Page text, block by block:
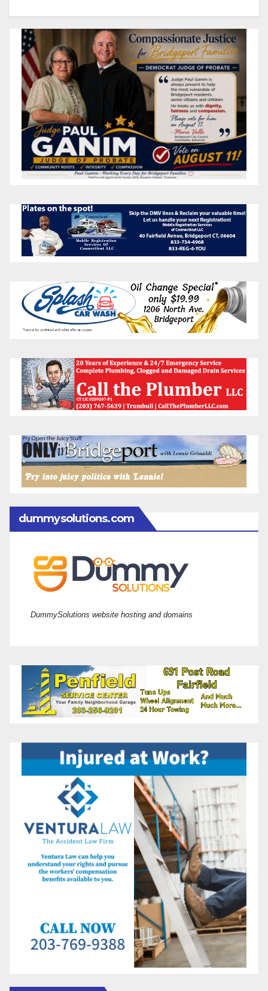
dummysolutions.com
DummySolutions website hosting and domains